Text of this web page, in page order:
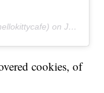
onJul 9, 2019 at 4:39pm PDT
cookies, of